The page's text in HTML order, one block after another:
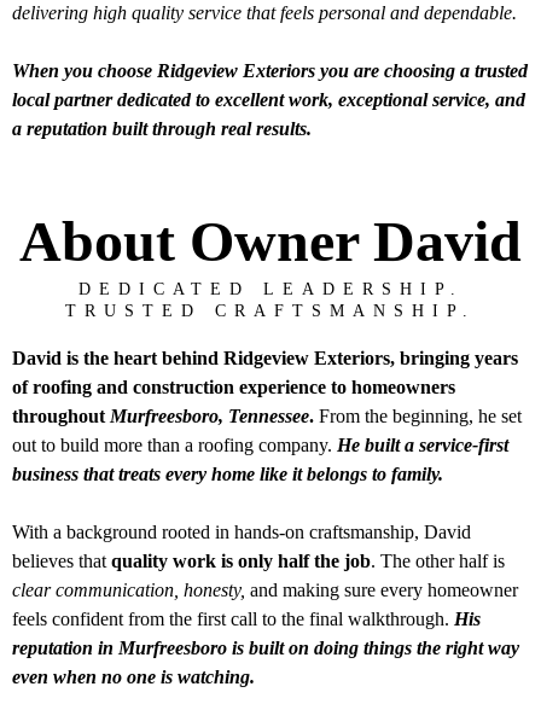
delivering high quality service that feels personal and dependable.
When you choose Ridgeview Exteriors you are choosing a trusted
local partner dedicated to excellent work, exceptional service, and
a reputation built through real results.
About Owner David
DEDICATED LEADERSHIP.
TRUSTED CRAFTSMANSHIP.
David is the heart behind Ridgeview Exteriors, bringing years
of roofing and construction experience to homeowners
throughout Murfreesboro, Tennessee. From the beginning, he set
out to build more than a roofing company. He built a service-first
business that treats every home like it belongs to family.
With a background rooted in hands-on craftsmanship, David
believes that quality work is only half the job. The other half is
clear communication, honesty, and making sure every homeowner
feels confident from the first call to the final walkthrough. His
reputation in Murfreesboro is built on doing things the right way
even when no one is watching.